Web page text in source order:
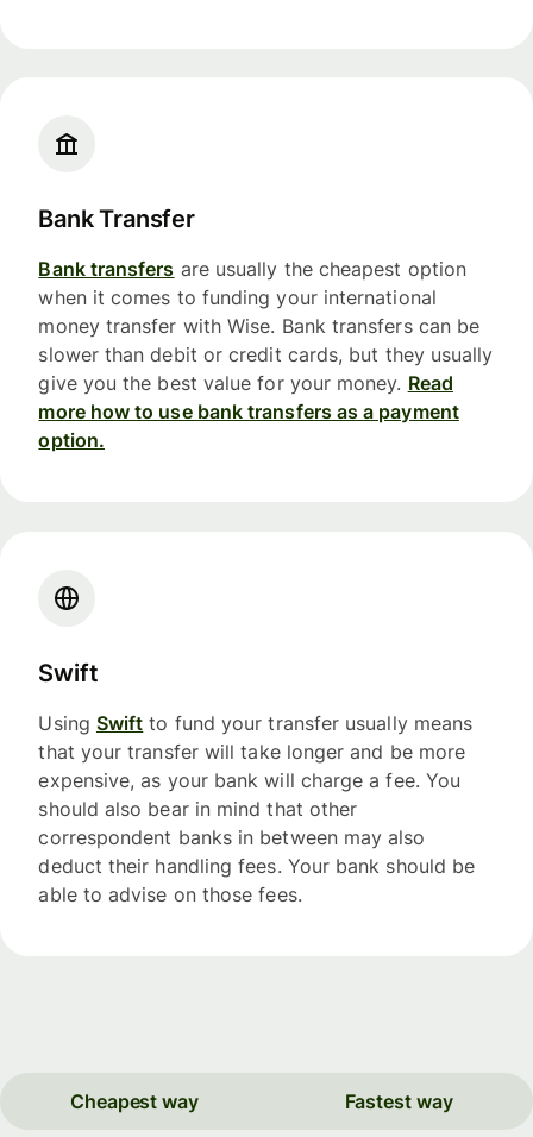
Bank Transfer
Bank transfers are usually the cheapest option
when it comes to funding your international
money transfer with Wise. Bank transfers can be
slower than debit or credit cards, but they usually
give you the best value for your money. Read
more how to use bank transfers as a payment
option.
Swift
Using Swift to fund your transfer usually means
that your transfer will take longer and be more
expensive, as your bank will charge a fee. You
should also bear in mind that other
correspondent banks in between may also
deduct their handling fees. Your bank should be
able to advise on those fees.
Cheapest way Fastest way